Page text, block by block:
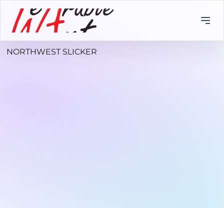
NORTHWEST SLICKER